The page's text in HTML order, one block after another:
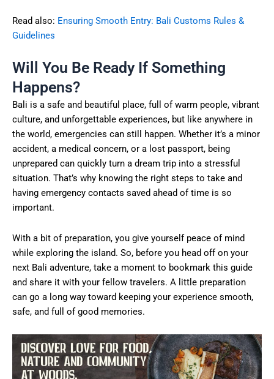
Read also: Ensuring Smooth Entry: Bali Customs Rules &
Guidelines
Will You Be Ready If Something
Happens?
Bali is a safe and beautiful place, full of warm people, vibrant
culture, and unforgettable experiences, but like anywhere in
the world, emergencies can still happen. Whether it’s a minor
accident, a medical concern, or a lost passport, being
unprepared can quickly turn a dream trip into a stressful
situation. That’s why knowing the right steps to take and
having emergency contacts saved ahead of time is so
important.
With a bit of preparation, you give yourself peace of mind
while exploring the island. So, before you head off on your
next Bali adventure, take a moment to bookmark this guide
and share it with your fellow travelers. A little preparation
can go a long way toward keeping your experience smooth,
safe, and full of good memories.